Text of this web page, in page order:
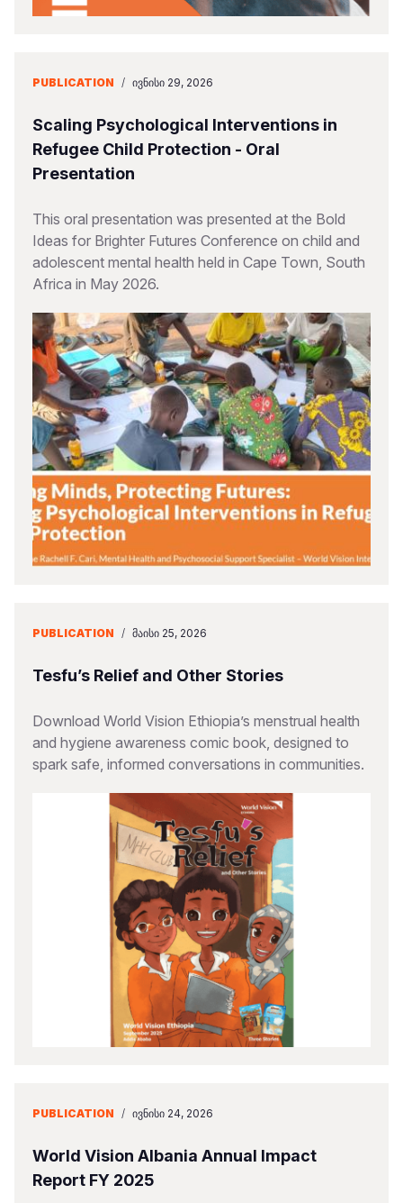
PUBLICATION / ᲘᲕᲜᲘᲡᲘ 29, 2026
Scaling Psychological Interventions in
Refugee Child Protection - Oral
Presentation
This oral presentation was presented at the Bold
Ideas for Brighter Futures Conference on child and
adolescent mental health held in Cape Town, South
Africa in May 2026.
PUBLICATION / ᲛᲐᲘᲡᲘ 25, 2026
Tesfu’s Relief and Other Stories
Download World Vision Ethiopia’s menstrual health
and hygiene awareness comic book, designed to
spark safe, informed conversations in communities.
PUBLICATION / ᲘᲕᲜᲘᲡᲘ 24, 2026
World Vision Albania Annual Impact
Report FY 2025